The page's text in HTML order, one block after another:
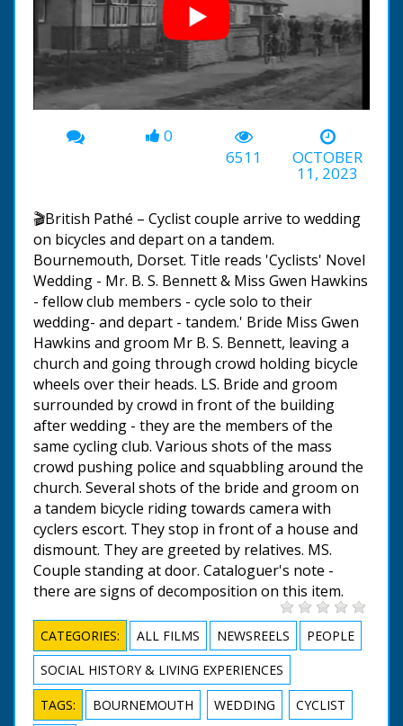
00:00 -01:40
0
6511
OCTOBER
11, 2023
🎬British Pathé – Cyclist couple arrive to wedding
on bicycles and depart on a tandem.
Bournemouth, Dorset. Title reads 'Cyclists' Novel
Wedding - Mr. B. S. Bennett & Miss Gwen Hawkins
- fellow club members - cycle solo to their
wedding- and depart - tandem.' Bride Miss Gwen
Hawkins and groom Mr B. S. Bennett, leaving a
church and going through crowd holding bicycle
wheels over their heads. LS. Bride and groom
surrounded by crowd in front of the building
after wedding - they are the members of the
same cycling club. Various shots of the mass
crowd pushing police and squabbling around the
church. Several shots of the bride and groom on
a tandem bicycle riding towards camera with
cyclers escort. They stop in front of a house and
dismount. They are greeted by relatives. MS.
Couple standing at door. Cataloguer's note -
there are signs of decomposition on this item.
CATEGORIES: ALL FILMS NEWSREELS
PEOPLE
SOCIAL HISTORY & LIVING EXPERIENCES
TAGS: BOURNEMOUTH WEDDING CYCLIST